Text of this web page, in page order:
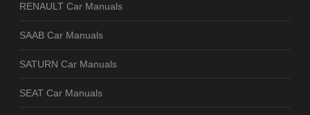
RENAULT Car Manuals
SAAB Car Manuals
SATURN Car Manuals
SEAT Car Manuals